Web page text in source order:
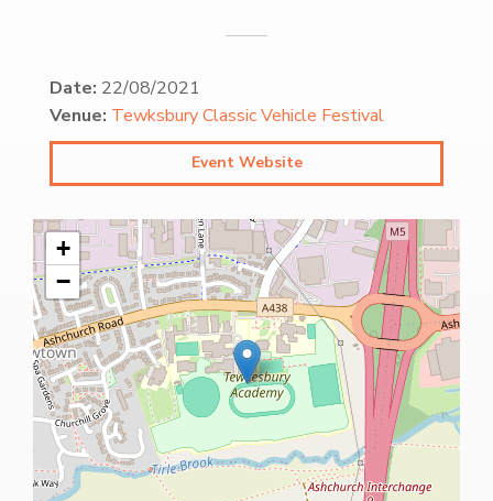
Date: 22/08/2021
Venue: Tewksbury Classic Vehicle Festival
Event Website
+
−